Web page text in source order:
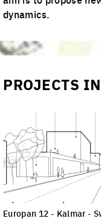
dynamics.
PROJECTS
Europan 12 - Kalmar -